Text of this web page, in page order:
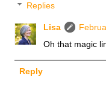
Replies
Lisa
Oh that magic
Reply